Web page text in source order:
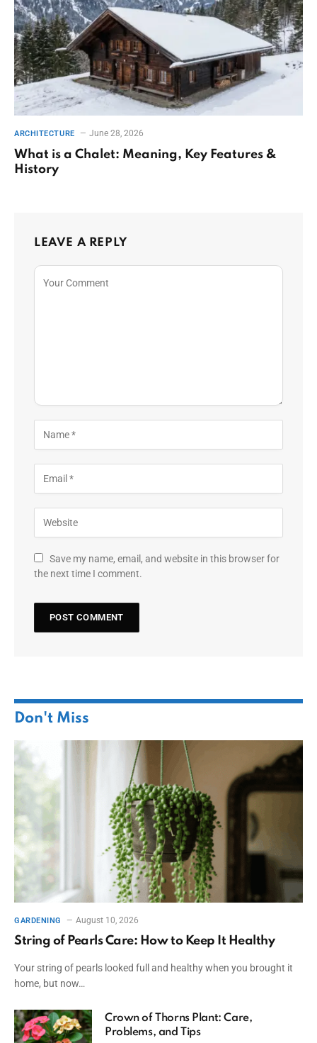
ARCHITECTURE June 28, 2026
What is a Chalet: Meaning, Key Features &
History
LEAVE A REPLY
Save my name, email, and website in this browser for
the next time I comment.
Don't Miss
GARDENING August 10, 2026
String of Pearls Care: How to Keep It Healthy
Your string of pearls looked full and healthy when you brought it
home, but now…
Crown of Thorns Plant: Care,
Problems, and Tips